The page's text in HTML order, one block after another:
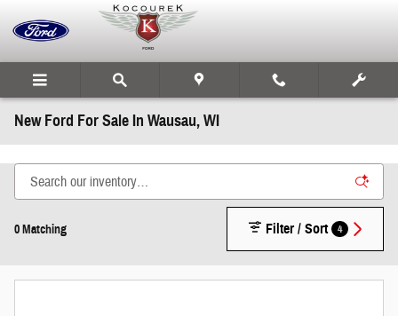
New Ford For Sale In Wausau, WI
0 Matching Filter / Sort 4